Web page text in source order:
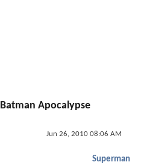
Apocalypse
Jun 26, 2010 08:06 AM
Superman